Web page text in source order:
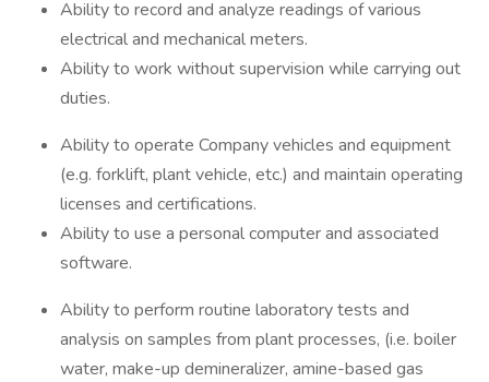
Ability to record and analyze readings of various
electrical and mechanical meters.
Ability to work without supervision while carrying out
duties.
Ability to operate Company vehicles and equipment
(e.g. forklift, plant vehicle, etc.) and maintain operating
licenses and certifications.
Ability to use a personal computer and associated
software.
Ability to perform routine laboratory tests and
analysis on samples from plant processes, (i.e. boiler
water, make-up demineralizer, amine-based gas